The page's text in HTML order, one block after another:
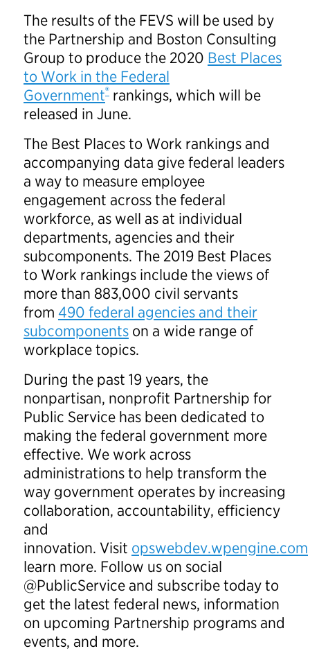
The results of the FEVS will be used by
the Partnership and Boston Consulting
Group to produce the 2020 Best Places
to Work in the Federal
Government® rankings, which will be
released in June.
The Best Places to Work rankings and
accompanying data give federal leaders
a way to measure employee
engagement across the federal
workforce, as well as at individual
departments, agencies and their
subcomponents. The 2019 Best Places
to Work rankings include the views of
more than 883,000 civil servants
from 490 federal agencies and their
subcomponents on a wide range of
workplace topics.
During the past 19 years, the
nonpartisan, nonprofit Partnership for
Public Service has been dedicated to
making the federal government more
effective. We work across
administrations to help transform the
way government operates by increasing
collaboration, accountability, efficiency
and
innovation. Visit opswebdev.wpengine.com
learn more. Follow us on social
@PublicService and subscribe today to
get the latest federal news, information
on upcoming Partnership programs and
events, and more.